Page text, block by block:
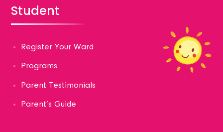
Student
Register Your Ward
Programs
Parent Testimonials
Parent’s Guide